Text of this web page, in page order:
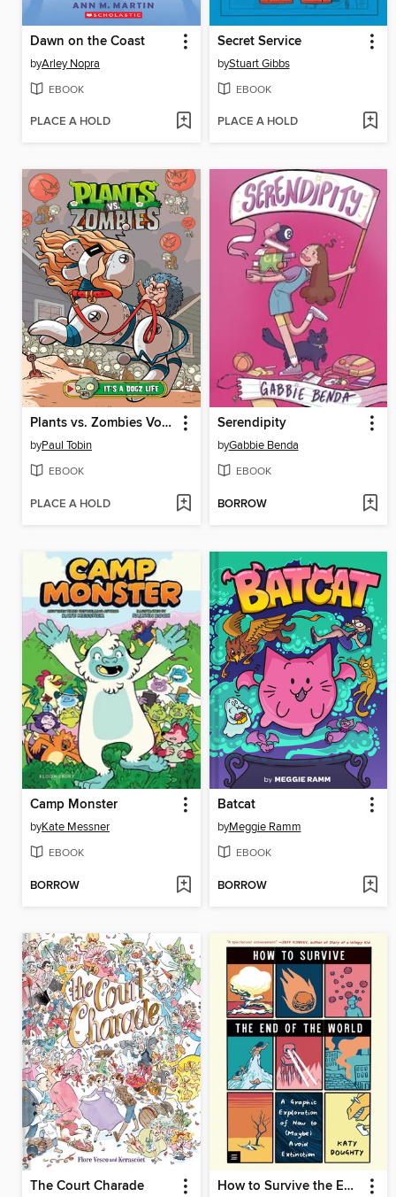
Dawn on the Coast
byArley Nopra
EBOOK
PLACE A HOLD
Secret Service
byStuart Gibbs
EBOOK
PLACE A HOLD
Plants vs. Zombies Volume 25
byPaul Tobin
EBOOK
PLACE A HOLD
Serendipity
byGabbie Benda
EBOOK
BORROW
Camp Monster
byKate Messner
EBOOK
BORROW
Batcat
byMeggie Ramm
EBOOK
BORROW
The Court Charade How to Survive the End of the World